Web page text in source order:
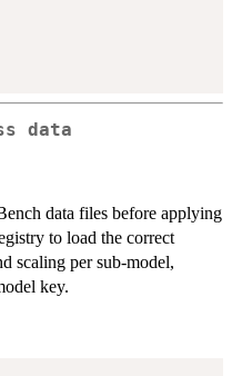
data
data files before applying
to load the correct
scaling per sub-model,
key.